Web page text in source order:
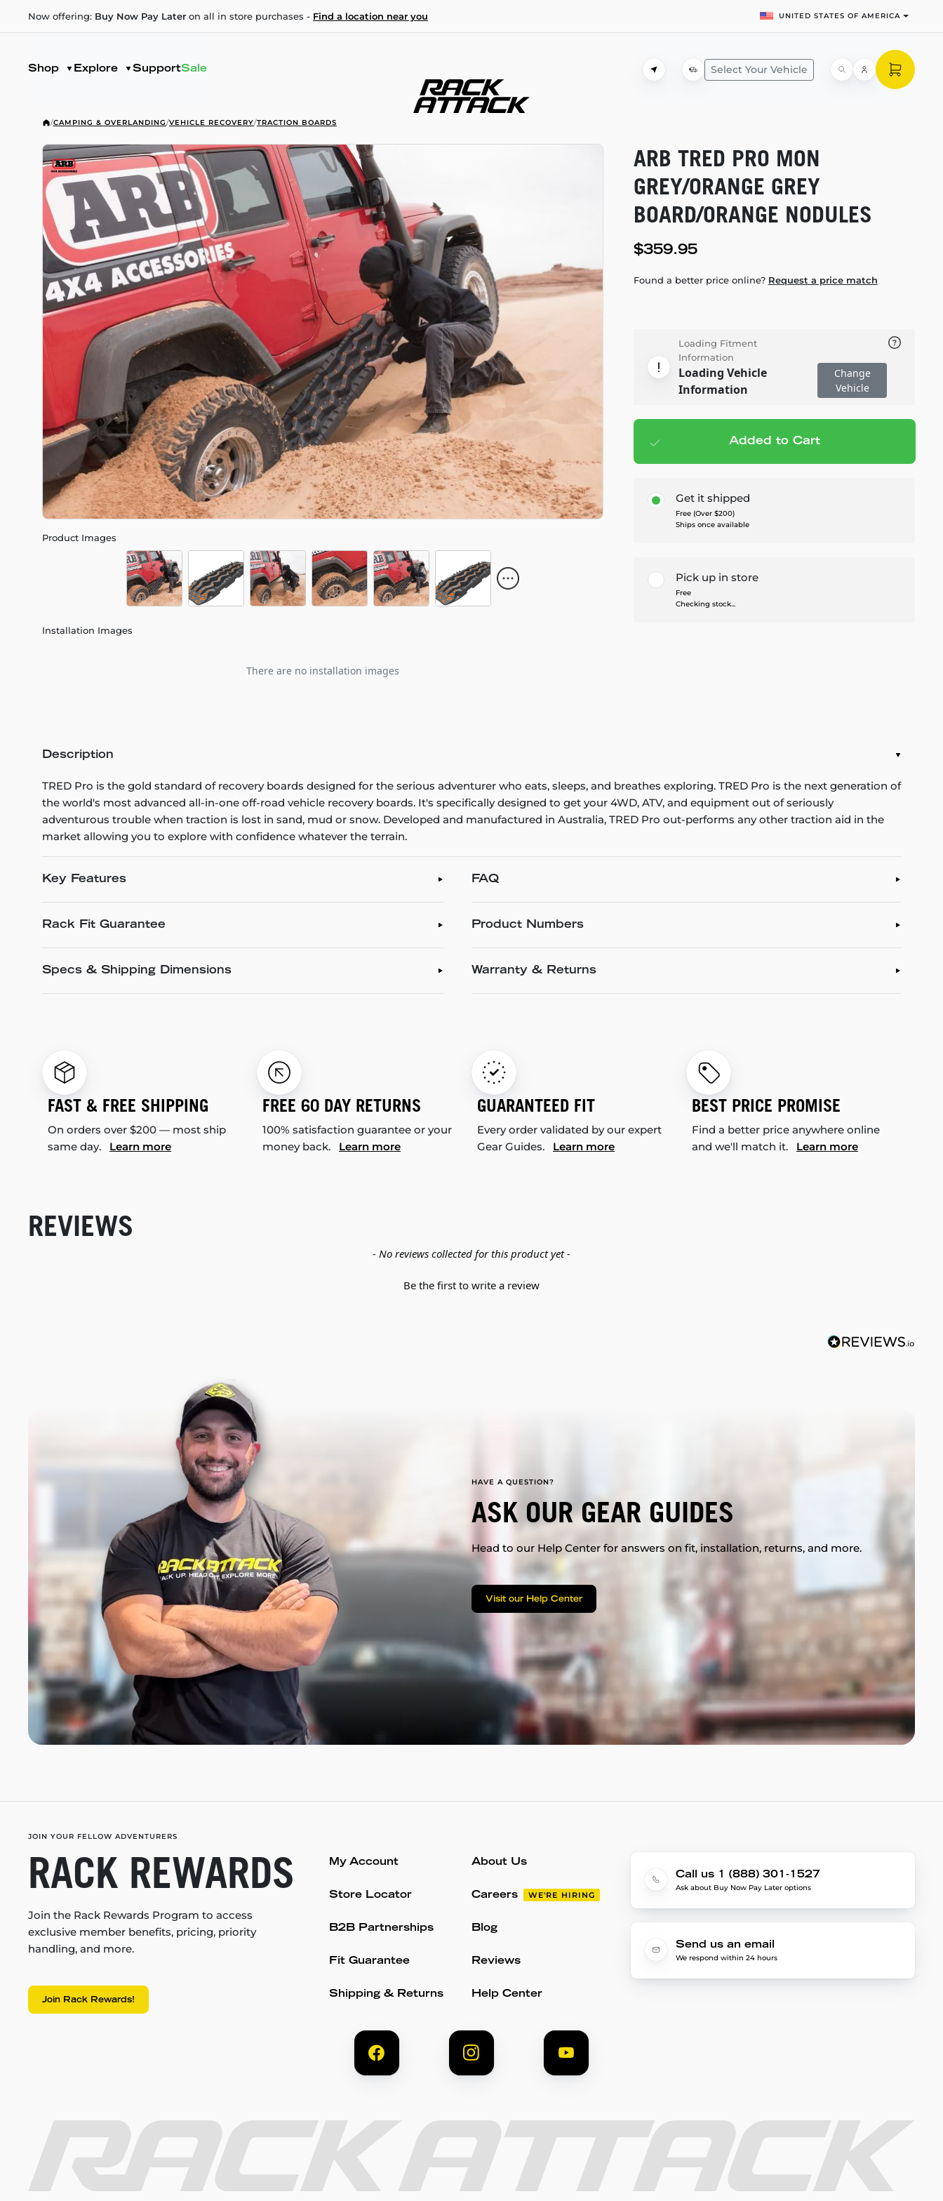
Now offering: Buy Now Pay Later on all in store purchases - Find a location near you UNITED STATES OF AMERICA
Shop Explore SupportSale Select Your Vehicle
/CAMPING & OVERLANDING/VEHICLE RECOVERY/TRACTION BOARDS
Product Images
Installation Images
There are no installation images
ARB TRED PRO MON
GREY/ORANGE GREY
BOARD/ORANGE NODULES
$359.95
Found a better price online? Request a price match
Loading Fitment
Information
Loading Vehicle
Information
Change
Vehicle
Add to cart — $359.95
Added to Cart
Get it shipped
Free (Over $200)
Ships once available
Pick up in store
Free
Checking stock...
Description
TRED Pro is the gold standard of recovery boards designed for the serious adventurer who eats, sleeps, and breathes exploring. TRED Pro is the next generation of
the world's most advanced all-in-one off-road vehicle recovery boards. It's specifically designed to get your 4WD, ATV, and equipment out of seriously
adventurous trouble when traction is lost in sand, mud or snow. Developed and manufactured in Australia, TRED Pro out-performs any other traction aid in the
market allowing you to explore with confidence whatever the terrain.
Key Features
Rack Fit Guarantee
Specs & Shipping Dimensions
FAQ
Product Numbers
Warranty & Returns
FAST & FREE SHIPPING
On orders over $200 — most ship
same day. Learn more
FREE 60 DAY RETURNS
100% satisfaction guarantee or your
money back. Learn more
GUARANTEED FIT
Every order validated by our expert
Gear Guides. Learn more
BEST PRICE PROMISE
Find a better price anywhere online
and we'll match it. Learn more
REVIEWS
- No reviews collected for this product yet -
Be the first to write a review
HAVE A QUESTION?
ASK OUR GEAR GUIDES
Head to our Help Center for answers on fit, installation, returns, and more.
Visit our Help Center
JOIN YOUR FELLOW ADVENTURERS
RACK REWARDS
Join the Rack Rewards Program to access
exclusive member benefits, pricing, priority
handling, and more.
Join Rack Rewards!
My Account
Store Locator
B2B Partnerships
Fit Guarantee
Shipping & Returns
About Us
Careers WE'RE HIRING
Blog
Reviews
Help Center
Call us 1 (888) 301-1527
Ask about Buy Now Pay Later options
Send us an email
We respond within 24 hours